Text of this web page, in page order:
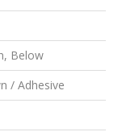
Below
/ Adhesive